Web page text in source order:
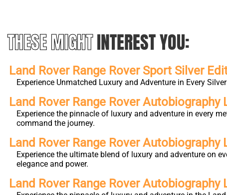
THESE MIGHTINTEREST YOU:
Land Rover Range Rover Sport Silver
Experience Unmatched Luxury and Adventure in Every
Land Rover Range Rover Autobiography
Experience the pinnacle of luxury and adventure in every
command the journey.
Land Rover Range Rover Autobiography
Experience the ultimate blend of luxury and adventure on
elegance and power.
Land Rover Range Rover Autobiography